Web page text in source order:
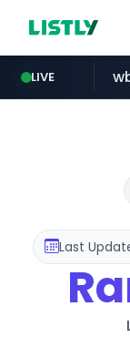
LIVE
Last